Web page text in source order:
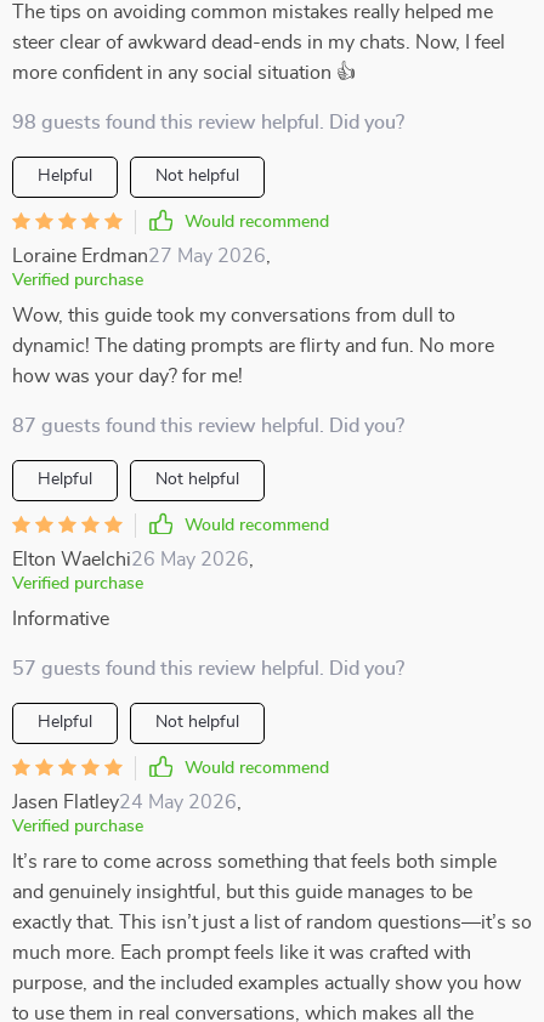
The tips on avoiding common mistakes really helped me
steer clear of awkward dead-ends in my chats. Now, I feel
more confident in any social situation 👍
98 guests found this review helpful. Did you?
Helpful Not helpful
Would recommend
Loraine Erdman27 May 2026
Verified purchase
Wow, this guide took my conversations from dull to
dynamic! The dating prompts are flirty and fun. No more
how was your day? for me!
87 guests found this review helpful. Did you?
Helpful Not helpful
Would recommend
Elton Waelchi26 May 2026
Verified purchase
Informative
57 guests found this review helpful. Did you?
Helpful Not helpful
Would recommend
Jasen Flatley24 May 2026
Verified purchase
It’s rare to come across something that feels both simple
and genuinely insightful, but this guide manages to be
exactly that. This isn’t just a list of random questions—it’s so
much more. Each prompt feels like it was crafted with
purpose, and the included examples actually show you how
to use them in real conversations, which makes all the